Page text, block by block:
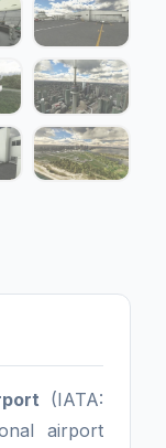
(IATA:
airport